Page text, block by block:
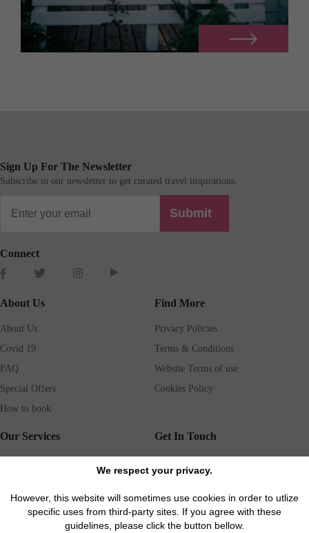
We respect your privacy.
However, this website will sometimes use cookies in order to utlize
specific uses from third-party sites. If you agree with these
guidelines, please click the button bellow.
Sign Up For The Newsletter
Subscribe to our newsletter to get curated travel inspirations.
Submit
Connect
About Us
About Us
Covid 19
FAQ
Special Offers
How to book
Find More
Privacy Policies
Terms & Conditions
Website Terms of use
Cookies Policy
Our Services
Rental insurance
Get In Touch
Travel agents
Real Estate Agents